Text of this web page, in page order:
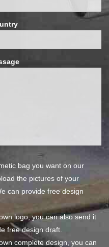
bag you want on our
the pictures of your
can provide free design
logo, you can also send it
free design draft.
complete design, you can